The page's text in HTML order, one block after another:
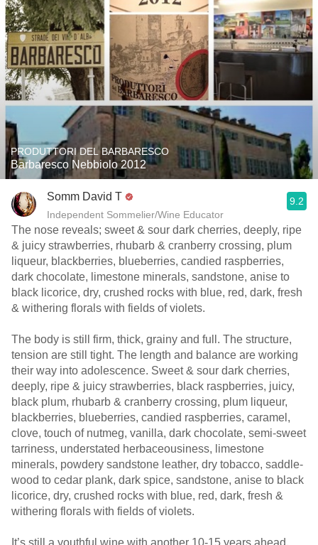
PRODUTTORI DEL BARBARESCO
Barbaresco Nebbiolo 2012
Somm David T
Independent Sommelier/Wine Educator
9.2
The nose reveals; sweet & sour dark cherries, deeply, ripe
& juicy strawberries, rhubarb & cranberry crossing, plum
liqueur, blackberries, blueberries, candied raspberries,
dark chocolate, limestone minerals, sandstone, anise to
black licorice, dry, crushed rocks with blue, red, dark, fresh
& withering florals with fields of violets.
The body is still firm, thick, grainy and full. The structure,
tension are still tight. The length and balance are working
their way into adolescence. Sweet & sour dark cherries,
deeply, ripe & juicy strawberries, black raspberries, juicy,
black plum, rhubarb & cranberry crossing, plum liqueur,
blackberries, blueberries, candied raspberries, caramel,
clove, touch of nutmeg, vanilla, dark chocolate, semi-sweet
tarriness, understated herbaceousiness, limestone
minerals, powdery sandstone leather, dry tobacco, saddle-
wood to cedar plank, dark spice, sandstone, anise to black
licorice, dry, crushed rocks with blue, red, dark, fresh &
withering florals with fields of violets.
It’s still a youthful wine with another 10-15 years ahead.